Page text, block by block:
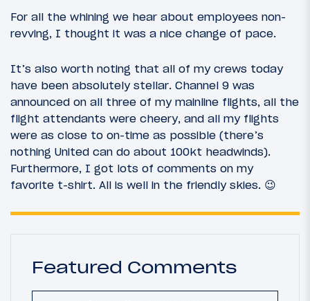
For all the whining we hear about employees non-
revving, I thought it was a nice change of pace.
It’s also worth noting that all of my crews today
have been absolutely stellar. Channel 9 was
announced on all three of my mainline flights, all the
flight attendants were cheery, and all my flights
were as close to on-time as possible (there’s
nothing United can do about 100kt headwinds).
Furthermore, I got lots of comments on my
favorite t-shirt. All is well in the friendly skies. 😉
Featured Comments